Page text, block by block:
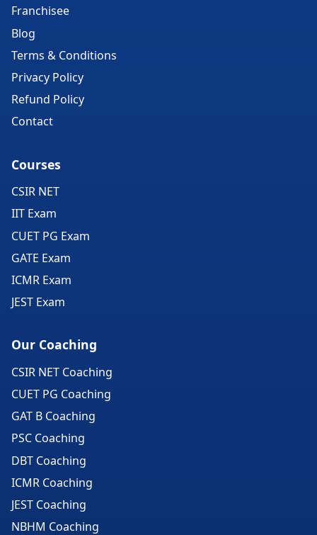
Franchisee
Blog
Terms & Conditions
Privacy Policy
Refund Policy
Contact
Courses
CSIR NET
IIT Exam
CUET PG Exam
GATE Exam
ICMR Exam
JEST Exam
Our Coaching
CSIR NET Coaching
CUET PG Coaching
GAT B Coaching
PSC Coaching
DBT Coaching
ICMR Coaching
JEST Coaching
NBHM Coaching